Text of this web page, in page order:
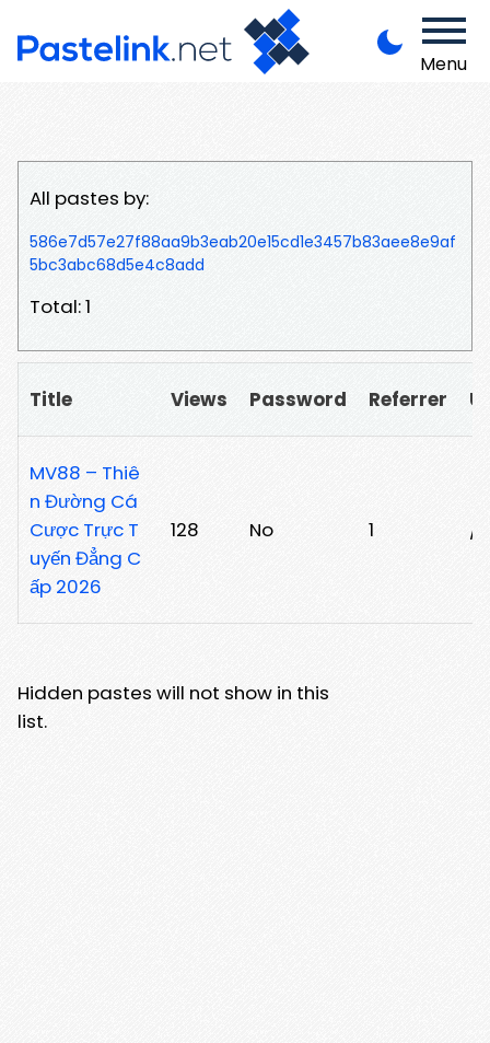
Menu
All pastes by:
586e7d57e27f88aa9b3eab20e15cd1e3457b83aee8e9af
5bc3abc68d5e4c8add
Total: 1
Title Views Password Referrer
MV88 – Thiê
n Đường Cá
Cược Trực T
uyến Đẳng C
ấp 2026
128 No 1 /
Hidden pastes will not show in this
list.